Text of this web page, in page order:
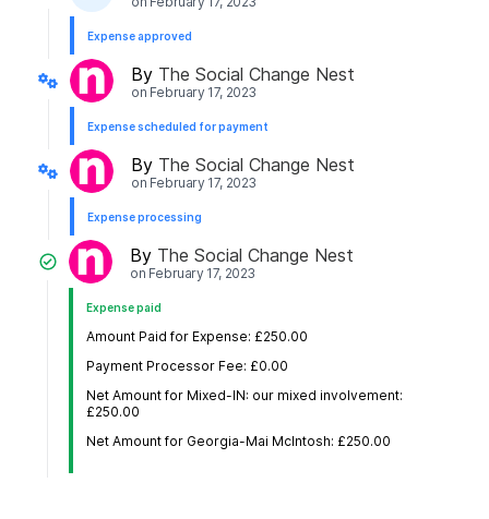
Expense approved
By The Social Change Nest
on February 17, 2023
Expense scheduled for payment
By The Social Change Nest
on February 17, 2023
Expense processing
By The Social Change Nest
on February 17, 2023
Expense paid
Amount Paid for Expense: £250.00
Payment Processor Fee: £0.00
Net Amount for Mixed-IN: our mixed involvement:
£250.00
Net Amount for Georgia-Mai McIntosh: £250.00